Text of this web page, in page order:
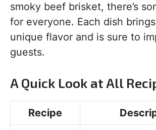
smoky beef brisket, there’s
for everyone. Each dish
unique flavor and is sure to
guests.
A Quick Look at All
Recipe